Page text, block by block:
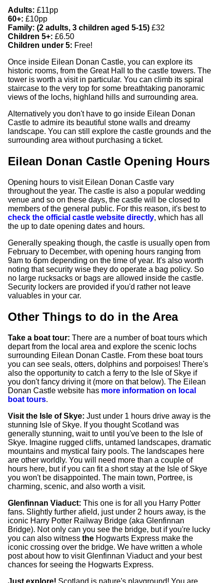
Adults: £11pp
60+: £10pp
Family: (2 adults, 3 children aged 5-15) £32
Children 5+: £6.50
Children under 5: Free!
Once inside Eilean Donan Castle, you can explore its
historic rooms, from the Great Hall to the castle towers. The
tower is worth a visit in particular. You can climb its spiral
staircase to the very top for some breathtaking panoramic
views of the lochs, highland hills and surrounding area.
Alternatively you don't have to go inside Eilean Donan
Castle to admire its beautiful stone walls and dreamy
landscape. You can still explore the castle grounds and the
surrounding area without purchasing a ticket.
Eilean Donan Castle Opening Hours
Opening hours to visit Eilean Donan Castle vary
throughout the year. The castle is also a popular wedding
venue and so on these days, the castle will be closed to
members of the general public. For this reason, it's best to
check the official castle website directly, which has all
the up to date opening dates and hours.
Generally speaking though, the castle is usually open from
February to December, with opening hours ranging from
9am to 6pm depending on the time of year. It's also worth
noting that security wise they do operate a bag policy. So
no large rucksacks or bags are allowed inside the castle.
Security lockers are provided if you'd rather not leave
valuables in your car.
Other Things to do in the Area
Take a boat tour: There are a number of boat tours which
depart from the local area and explore the scenic lochs
surrounding Eilean Donan Castle. From these boat tours
you can see seals, otters, dolphins and porpoises! There's
also the opportunity to catch a ferry to the Isle of Skye if
you don't fancy driving it (more on that below). The Eilean
Donan Castle website has more information on local
boat tours.
Visit the Isle of Skye: Just under 1 hours drive away is the
stunning Isle of Skye. If you thought Scotland was
generally stunning, wait to until you've been to the Isle of
Skye. Imagine rugged cliffs, untamed landscapes, dramatic
mountains and mystical fairy pools. The landscapes here
are other worldly. You will need more than a couple of
hours here, but if you can fit a short stay at the Isle of Skye
you won't be disappointed. The main town, Portree, is
charming, scenic, and also worth a visit.
Glenfinnan Viaduct: This one is for all you Harry Potter
fans. Slightly further afield, just under 2 hours away, is the
iconic Harry Potter Railway Bridge (aka Glenfinnan
Bridge). Not only can you see the bridge, but if you're lucky
you can also witness the Hogwarts Express make the
iconic crossing over the bridge. We have written a whole
post about how to visit Glenfinnan Viaduct and your best
chances for seeing the Hogwarts Express.